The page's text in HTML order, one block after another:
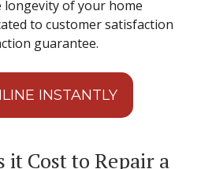
of your home
to customer satisfaction
guarantee.
INSTANTLY
it Cost to Repair a